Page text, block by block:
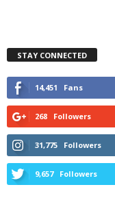
STAY CONNECTED
14,451 Fans
268 Followers
31,775 Followers
9,657 Followers